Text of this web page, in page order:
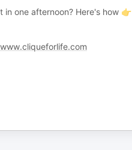
one afternoon? Here's how 👉
www.cliqueforlife.com